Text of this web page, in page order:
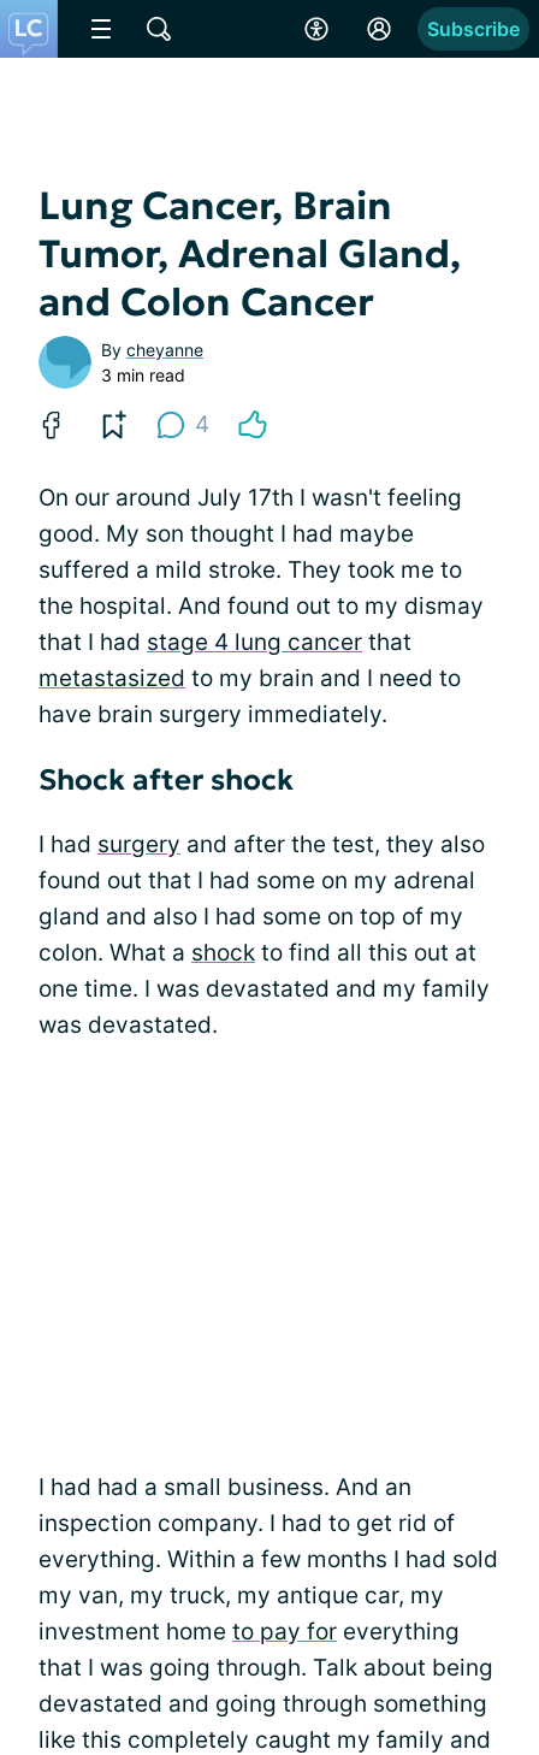
Subscribe
Lung Cancer, Brain
Tumor, Adrenal Gland,
and Colon Cancer
By cheyanne
3 min read
4
On our around July 17th I wasn't feeling
good. My son thought I had maybe
suffered a mild stroke. They took me to
the hospital. And found out to my dismay
that I had stage 4 lung cancer that
metastasized to my brain and I need to
have brain surgery immediately.
Shock after shock
I had surgery and after the test, they also
found out that I had some on my adrenal
gland and also I had some on top of my
colon. What a shock to find all this out at
one time. I was devastated and my family
was devastated.
I had had a small business. And an
inspection company. I had to get rid of
everything. Within a few months I had sold
my van, my truck, my antique car, my
investment home to pay for everything
that I was going through. Talk about being
devastated and going through something
like this completely caught my family and